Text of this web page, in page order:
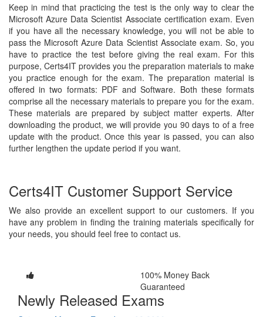
Keep in mind that practicing the test is the only way to clear the
Microsoft Azure Data Scientist Associate certification exam. Even
if you have all the necessary knowledge, you will not be able to
pass the Microsoft Azure Data Scientist Associate exam. So, you
have to practice the test before giving the real exam. For this
purpose, Certs4IT provides you the preparation materials to make
you practice enough for the exam. The preparation material is
offered in two formats: PDF and Software. Both these formats
comprise all the necessary materials to prepare you for the exam.
These materials are prepared by subject matter experts. After
downloading the product, we will provide you 90 days to of a free
update with the product. Once this year is passed, you can also
further lengthen the update period if you want.
Certs4IT Customer Support Service
We also provide an excellent support to our customers. If you
have any problem in finding the training materials specifically for
your needs, you should feel free to contact us.
100% Money Back
Guaranteed
Newly Released Exams